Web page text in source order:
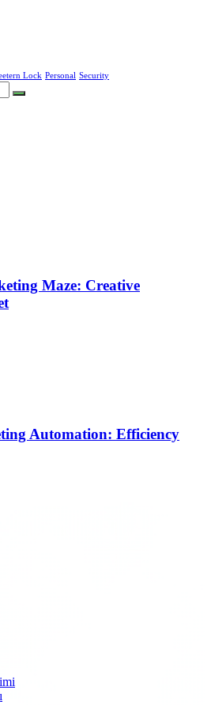
Lock Personal Security
Maze: Creative
Automation: Efficiency